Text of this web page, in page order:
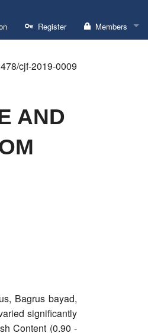
Register Members
cjf-2019-0009
AND
Bagrus bayad,
significantly
Content (0.90 -